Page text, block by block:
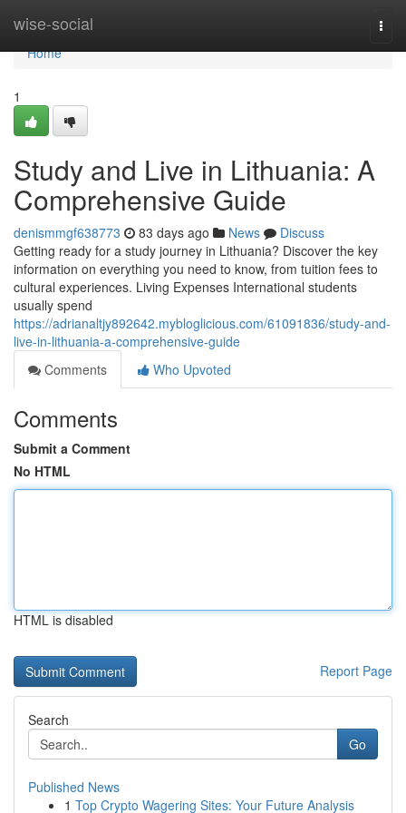
wise-social
Home
Home
1
Study and Live in Lithuania: A
Comprehensive Guide
denismmgf638773 83 days ago News
Discuss
Getting ready for a study journey in Lithuania? Discover the key
information on everything you need to know, from tuition fees to
cultural experiences. Living Expenses International students
usually spend
https://adrianaltjy892642.mybloglicious.com/61091836/study-and-
live-in-lithuania-a-comprehensive-guide
Comments
Who Upvoted
Comments
Submit a Comment
No HTML
HTML is disabled
Report Page
Search
Go
Published News
1 Top Crypto Wagering Sites: Your Future Analysis